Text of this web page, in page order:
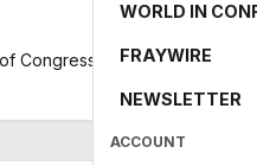
WORLD IN
FRAYWIRE
NEWSLETTER
ACCOUNT
Congress, they can spy